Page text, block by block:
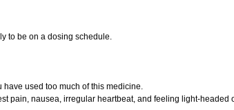
to be on a dosing schedule.
used too much of this medicine.
pain, nausea, irregular heartbeat, and feeling light-headed